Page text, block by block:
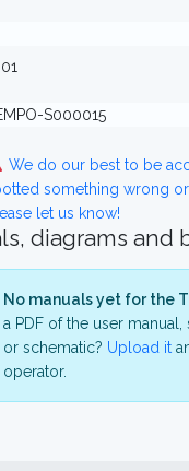
S000015
We do our best to be
something wrong
let us know!
diagrams and
No manuals yet for the
a PDF of the user manual,
or schematic? Upload it
operator.